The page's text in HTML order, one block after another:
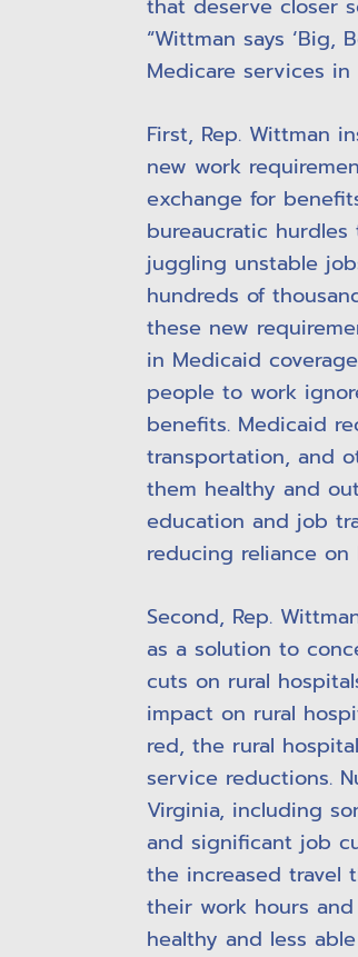
that deserve closer
“Wittman says
Medicare services
First, Rep. Wittman
new work
exchange for
bureaucratic
juggling unstable
hundreds of
these new
in Medicaid
people to work
benefits. Medicaid
transportation, and
them healthy and
education and job
reducing reliance
Second, Rep.
as a solution to
cuts on rural
impact on rural
red, the rural
service reductions.
Virginia, including
and significant job
the increased travel
their work hours
healthy and less